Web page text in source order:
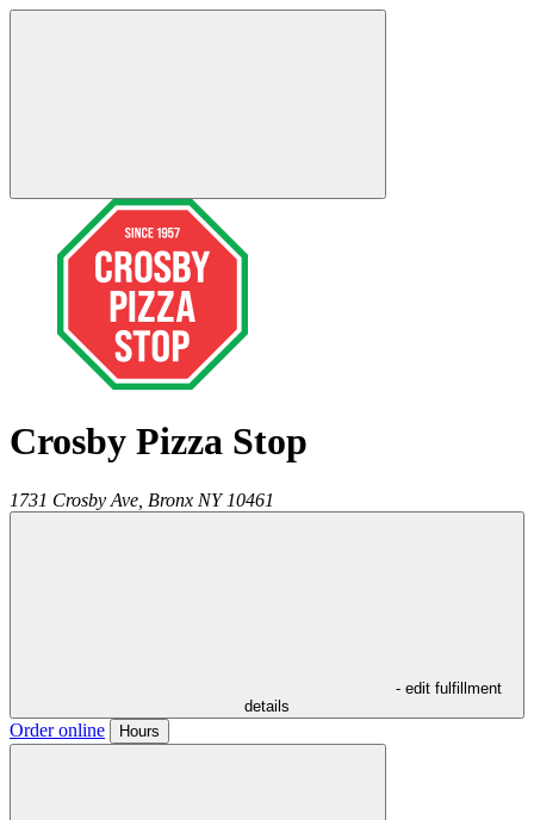
Crosby Pizza Stop
1731 Crosby Ave, Bronx NY 10461
- edit fulfillment
details
Order online Hours